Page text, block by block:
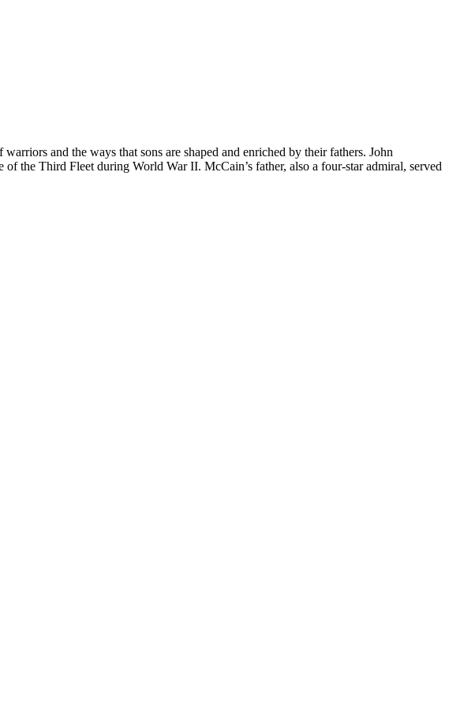
and the ways that sons are shaped and enriched by their fathers. John
of the Third Fleet during World War II. McCain’s father, also a four-star admiral, served